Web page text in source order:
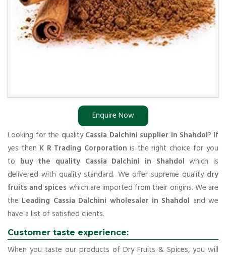
Enquire Now
Looking for the qualityCassia Dalchini supplier in Shahdol? If
yes then K R Trading Corporation is the right choice for you
to buy the quality Cassia Dalchini in Shahdol which is
delivered with quality standard. We offer supreme quality dry
fruits and spices which are imported from their origins. We are
the Leading Cassia Dalchini wholesaler in Shahdol and we
have a list of satisfied clients.
Customer taste experience:
When you taste our products of Dry Fruits & Spices, you will